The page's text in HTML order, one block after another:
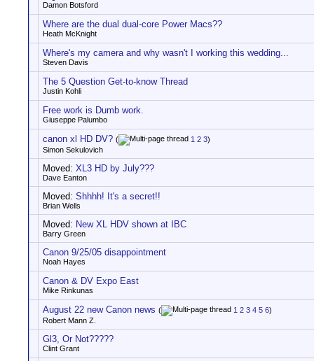
Damon Botsford
Where are the dual dual-core Power Macs??
Heath McKnight
Where's my camera and why wasn't I working this wedding...
Steven Davis
The 5 Question Get-to-know Thread
Justin Kohli
Free work is Dumb work.
Giuseppe Palumbo
canon xl HD DV? ( 1 2 3)
Simon Sekulovich
Moved: XL3 HD by July???
Dave Eanton
Moved: Shhhh! It's a secret!!
Brian Wells
Moved: New XL HDV shown at IBC
Barry Green
Canon 9/25/05 disappointment
Noah Hayes
Canon & DV Expo East
Mike Rinkunas
August 22 new Canon news ( 1 2 3 4 5 6)
Robert Mann Z.
Gl3, Or Not?????
Clint Grant